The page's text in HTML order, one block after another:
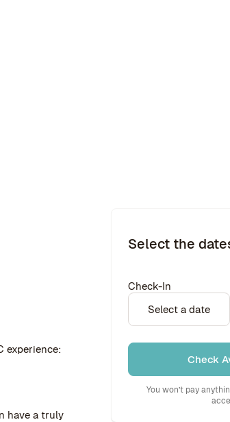
experience:
have a truly
Select the
Check-In
Select a date
Check
You won’t pay